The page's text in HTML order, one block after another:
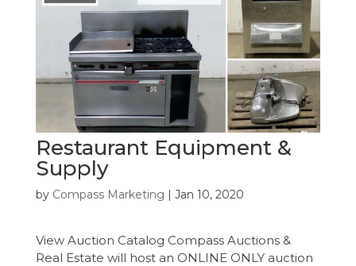
Restaurant Equipment &
Supply
by Compass Marketing | Jan 10, 2020
View Auction Catalog Compass Auctions &
Real Estate will host an ONLINE ONLY auction